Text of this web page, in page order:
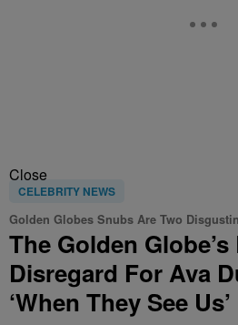
Close
CELEBRITY NEWS
Golden Globes Snubs Are Two
The Golden
Disregard For Ava
‘When They See